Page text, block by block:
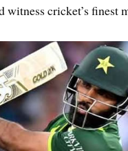
witness cricket’s finest